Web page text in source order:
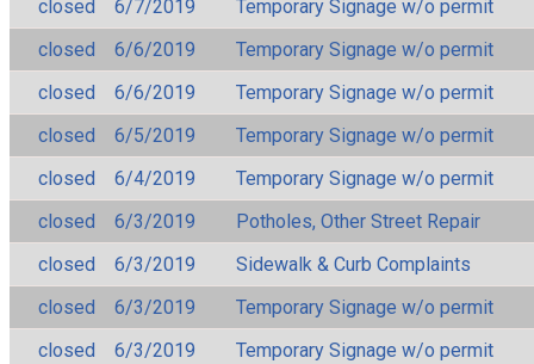
closed 6/7/2019
Temporary Signage w/o permit
closed
6/6/2019
Temporary Signage w/o permit
closed
6/6/2019
Temporary Signage w/o permit
closed
6/5/2019
Temporary Signage w/o permit
closed
6/4/2019
Temporary Signage w/o permit
closed
6/3/2019
Potholes, Other Street Repair
closed
6/3/2019
Sidewalk & Curb Complaints
closed
6/3/2019
Temporary Signage w/o permit
closed
6/3/2019
Temporary Signage w/o permit